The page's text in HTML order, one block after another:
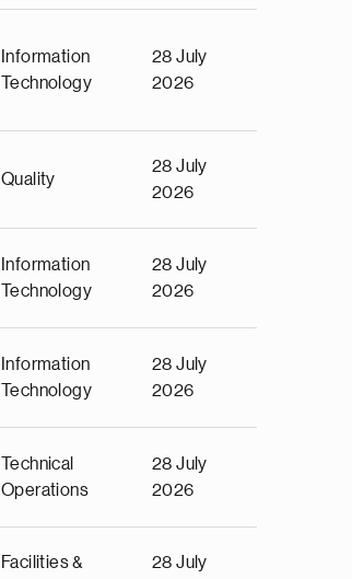
Information
Technology
28 July
2026
Quality
28 July
2026
Information
Technology
28 July
2026
Information
Technology
28 July
2026
Technical
Operations
28 July
2026
Facilities &
28 July